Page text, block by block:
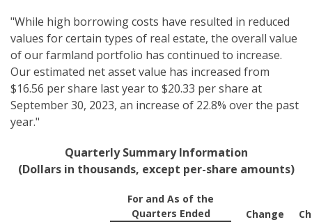
"While high borrowing costs have resulted in reduced
values for certain types of real estate, the overall value
of our farmland portfolio has continued to increase.
Our estimated net asset value has increased from
$16.56 per share last year to $20.33 per share at
September 30, 2023, an increase of 22.8% over the past
year."
Quarterly Summary Information
(Dollars in thousands, except per-share amounts)
For and As of the
Quarters Ended
Change